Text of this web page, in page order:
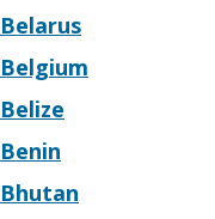
Belarus
Belgium
Belize
Benin
Bhutan